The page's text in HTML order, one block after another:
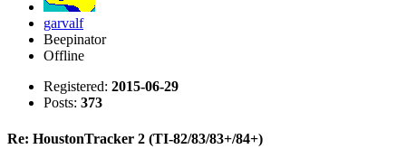
garvalf
Beepinator
Offline
Registered: 2015-06-29
Posts: 373
Re: HoustonTracker 2 (TI-82/83/83+/84+)